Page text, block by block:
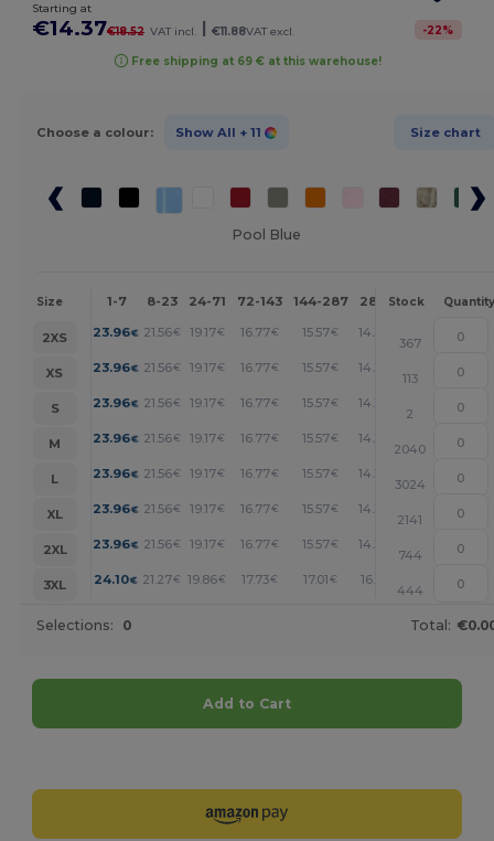
Starting at
€14.37€18.52 VAT incl. €11.88VAT excl. -22%
Free shipping at 69 € at this warehouse!
Choose a colour: Show All + 11 Size chart
Pool Blue
Size 1-7 8-23 24-71 72-143 144-287 288 + More
Stock Quantity
2XS 23.96€ 21.56€ 19.17€ 16.77€ 15.57€ 14.37 +
367
XS
23.96€ 21.56€ 19.17€ 16.77€ 15.57€ 14.37
113
S
23.96€ 21.56€ 19.17€ 16.77€ 15.57€ 14.37
2
M
23.96€ 21.56€ 19.17€ 16.77€ 15.57€ 14.37 +
2040
L
23.96€ 21.56€ 19.17€ 16.77€ 15.57€ 14.37 +
3024
XL
23.96€ 21.56€ 19.17€ 16.77€ 15.57€ 14.37 +
2141
2XL
23.96€ 21.56€ 19.17€ 16.77€ 15.57€ 14.37
744
3XL
24.10€ 21.27€ 19.86€ 17.73€ 17.01 € 16.31 +
444
Selections: 0 Total:
Add to Cart